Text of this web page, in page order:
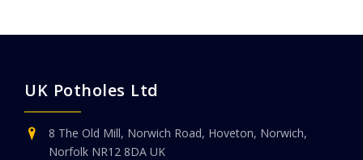
UK Potholes Ltd
8 The Old Mill, Norwich Road, Hoveton, Norwich,
Norfolk NR12 8DA UK